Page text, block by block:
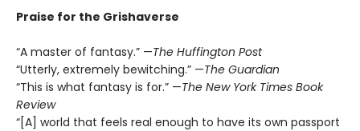
Praise for the Grishaverse
“A master of fantasy.” —The Huffington Post
“Utterly, extremely bewitching.” —The Guardian
“This is what fantasy is for.” —The New York Times Book
Review
“[A] world that feels real enough to have its own passport